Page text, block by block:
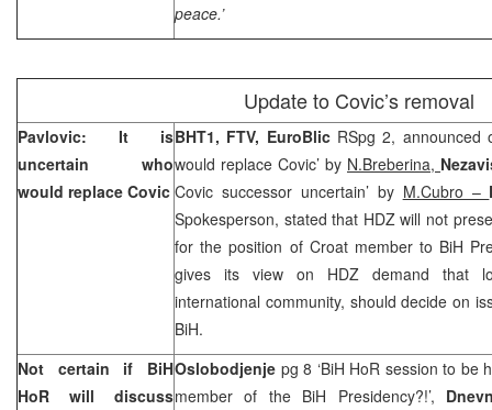
peace.’
Update to Covic’s removal
Pavlovic: It is
uncertain who
would replace Covic
BHT1, FTV, EuroBlic RSpg 2, announced
would replace Covic’ by N.Breberina,
Covic successor uncertain’ by M.Cubro –
Spokesperson, stated that HDZ will not
for the position of Croat member to BiH
gives its view on HDZ demand that
international community, should decide on
BiH.
Not certain if BiH
HoR will discuss
Oslobodjenje pg 8 ‘BiH HoR session to be
member of the BiH Presidency?!’,